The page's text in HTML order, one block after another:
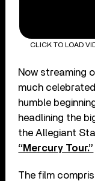
CLICK TO LOAD
Now streaming
much
humble
headlining the
the Allegiant
“Mercury Tour.”
The film